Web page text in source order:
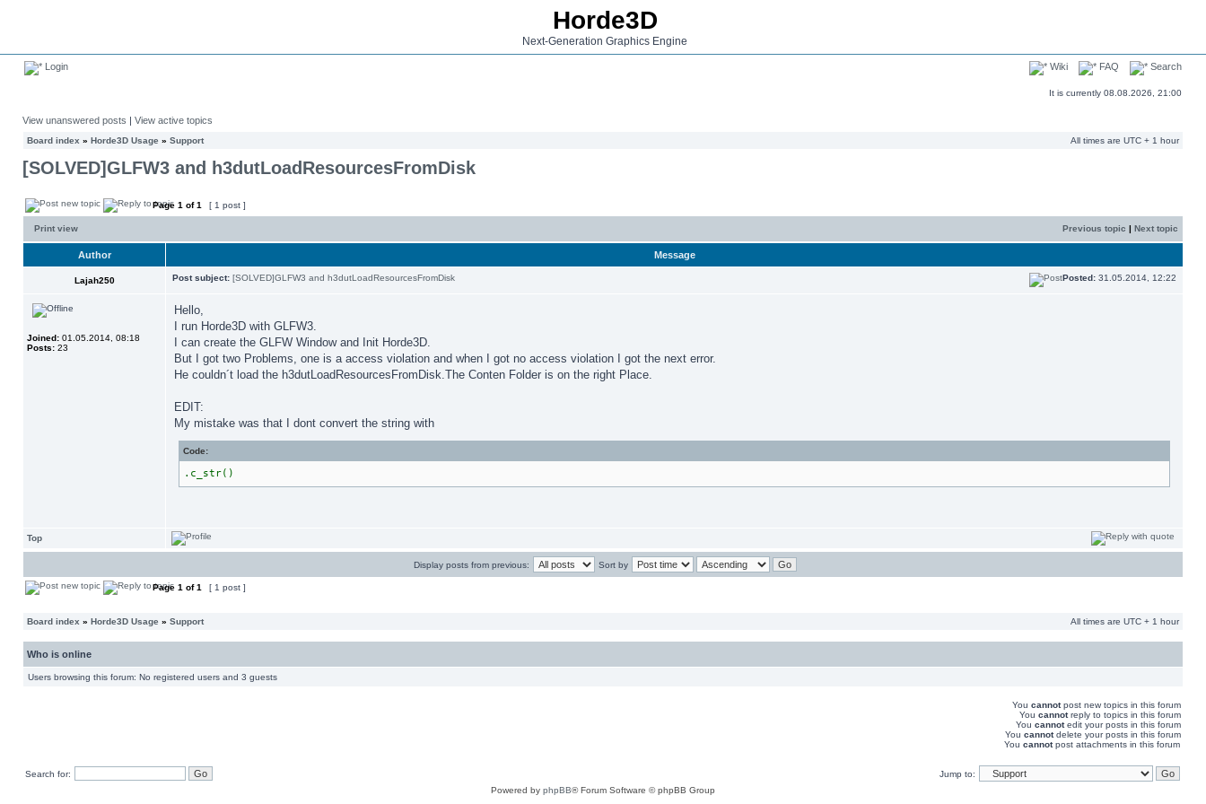
Horde3D
Next-Generation Graphics Engine
Login Wiki FAQ Search
It is currently 08.08.2026, 21:00
View unanswered posts | View active topics
Board index » Horde3D Usage » Support All times are UTC + 1 hour
[SOLVED]GLFW3 and h3dutLoadResourcesFromDisk
Page 1 of1 [ 1 post ]
Print view Previous topic | Next topic
Author Message
Lajah250 Post subject: [SOLVED]GLFW3 and h3dutLoadResourcesFromDisk Posted: 31.05.2014, 12:22
Joined: 01.05.2014, 08:18
Posts: 23
Hello,
I run Horde3D with GLFW3.
I can create the GLFW Window and Init Horde3D.
But I got two Problems, one is a access violation and when I got no access violation I got the next error.
He couldn´t load the h3dutLoadResourcesFromDisk.The Conten Folder is on the right Place.
EDIT:
My mistake was that I dont convert the string with
Code:
.c_str()
Top
Display posts from previous: Sort by
Page 1 of1 [ 1 post ]
Board index » Horde3D Usage » Support All times are UTC + 1 hour
Who is online
Users browsing this forum: No registered users and 3 guests
You cannotpost new topics in this forum
You cannotreply to topics in this forum
You cannotedit your posts in this forum
You cannotdelete your posts in this forum
You cannotpost attachments in this forum
Search for:
Jump to:
Powered by phpBB® Forum Software © phpBB Group